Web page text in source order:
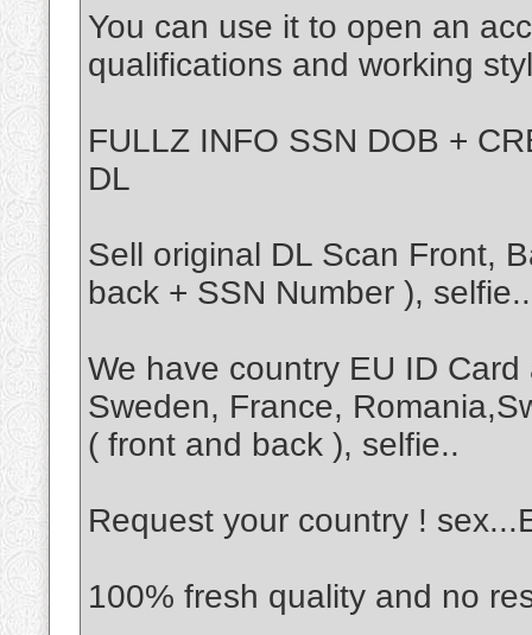
You can use it to open an
qualifications and working
FULLZ INFO SSN DOB +
DL
Sell original DL Scan Front,
back + SSN Number ),
We have country EU ID
Sweden, France,
( front and back ), selfie..
Request your country !
100% fresh quality and no